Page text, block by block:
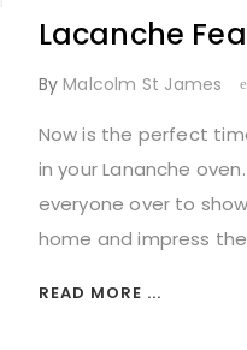
Lacanche
ByMalcolm St James
Now is the perfect
in your Lananche
everyone over to
home and impress
READ MORE ...